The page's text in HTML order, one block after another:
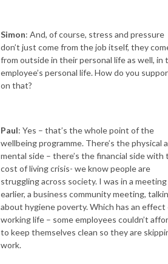
Simon: And, of course, stress and pressure
don’t just come from the job itself, they
from outside in their personal life as well, in
employee’s personal life. How do you
on that?
Paul: Yes – that’s the whole point of the
wellbeing programme. There’s the physical
mental side – there’s the financial side with
cost of living crisis- we know people are
struggling across society. I was in a meeting
earlier, a business community meeting,
about hygiene poverty. Which has an effect
working life – some employees couldn’t
to keep themselves clean so they are
work.